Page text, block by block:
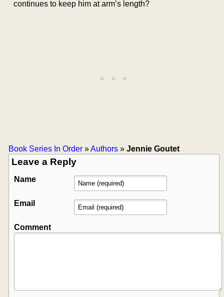
continues to keep him at arm’s length?
Book Series In Order »Authors » Jennie Goutet
Leave a Reply
Name
Email
Comment